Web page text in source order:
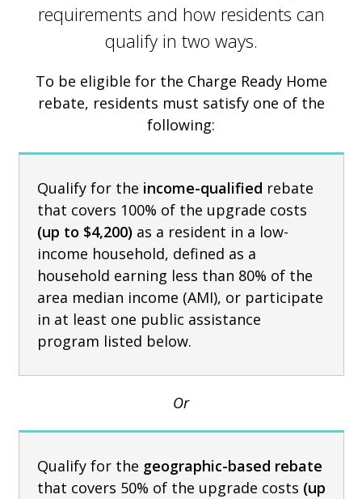
requirements and how residents can
qualify in two ways.
To be eligible for the Charge Ready Home
rebate, residents must satisfy one of the
following:
Qualify for the income-qualified rebate
that covers 100% of the upgrade costs
(up to $4,200)as a resident in a low-
income household, defined as a
household earning less than 80% of the
area median income (AMI), or participate
in at least one public assistance
program listed below.
Or
Qualify for the geographic-based rebate
that covers 50% of the upgrade costs (up